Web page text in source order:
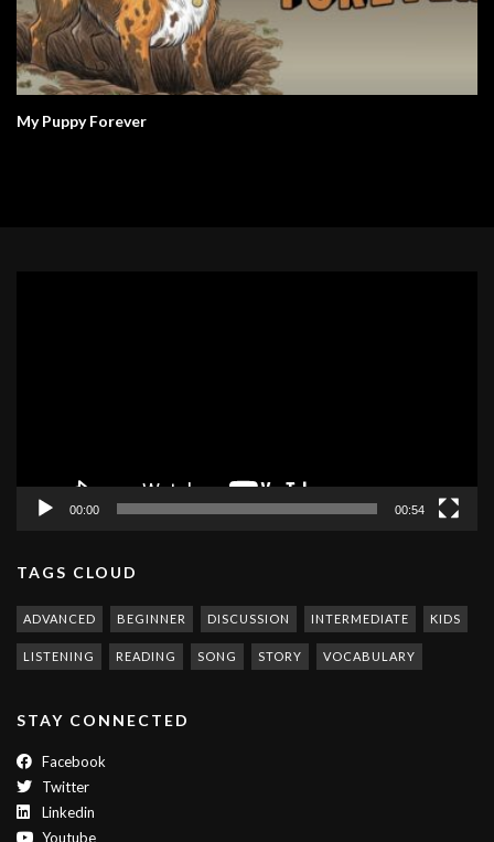
My Puppy Forever
00:00 00:54
TAGS CLOUD
ADVANCED BEGINNER DISCUSSION INTERMEDIATE KIDS
LISTENING READING SONG STORY VOCABULARY
STAY CONNECTED
Facebook
Twitter
Linkedin
Youtube